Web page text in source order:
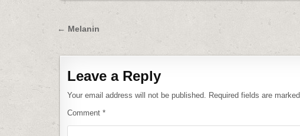
Post
navigation
← Melanin
Leave a Reply
Your email address will not be published. Required fields are marked
Comment *